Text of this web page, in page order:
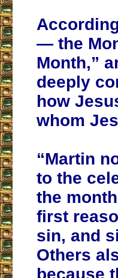
— the
Month,”
deeply
how
whom
“Martin
to the
the
first
sin, and
Others
because